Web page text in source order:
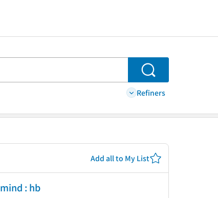
Search
Refiners
Add all to My List
: hb